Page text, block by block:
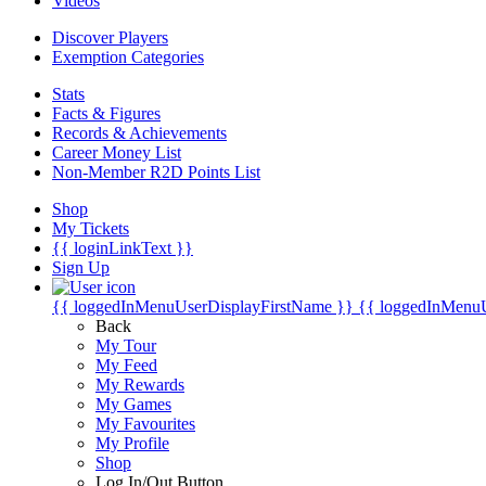
Discover Players
Exemption Categories
Stats
Facts & Figures
Records & Achievements
Career Money List
Non-Member R2D Points List
Shop
My Tickets
{{ loginLinkText }}
Sign Up
{{ loggedInMenuUserDisplayFirstName }} {{
Back
My Tour
My Feed
My Rewards
My Games
My Favourites
My Profile
Shop
Log In/Out Button